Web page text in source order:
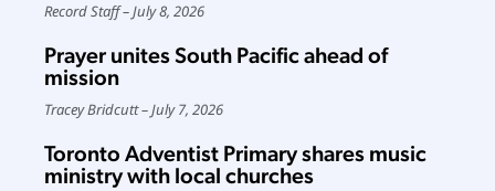
Record Staff July 8, 2026
Prayer unites South Pacific ahead of
mission
Tracey Bridcutt July 7, 2026
Toronto Adventist Primary shares music
ministry with local churches